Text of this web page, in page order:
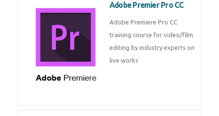
Adobe Premier Pro CC
Adobe Premiere Pro CC
training course for video/film
editing by industry experts on
live works